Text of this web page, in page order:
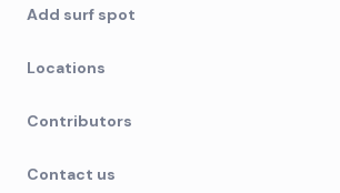
Add surf spot
Locations
Contributors
Contact us